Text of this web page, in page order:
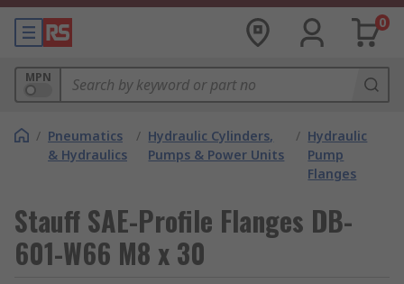
0
MPN
/ Pneumatics
& Hydraulics
/ Hydraulic Cylinders,
Pumps & Power Units
/ Hydraulic
Pump
Flanges
Stauff SAE-Profile Flanges DB-
601-W66 M8 x 30